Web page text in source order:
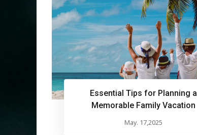
Essential Tips for Planning a
Memorable Family Vacation
May. 17,2025